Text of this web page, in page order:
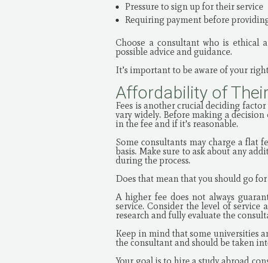
Pressure to sign up for their service
Requiring payment before
Choose a consultant who is ethical
possible advice and guidance.
It’s important to be aware of your
Affordability of
Fees is another crucial deciding
vary widely. Before making a
in the fee and if it’s reasonable.
Some consultants may charge a flat
basis. Make sure to ask about any
during the process.
Does that mean that you should go
A higher fee does not always
service. Consider the level of
research and fully evaluate the
Keep in mind that some universities
the consultant and should be taken